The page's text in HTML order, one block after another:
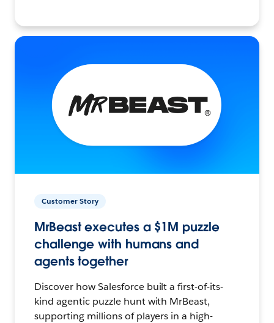
Customer Story
MrBeast executes a $1M puzzle
challenge with humans and
agents together
Discover how Salesforce built a first-of-its-
kind agentic puzzle hunt with MrBeast,
supporting millions of players in a high-